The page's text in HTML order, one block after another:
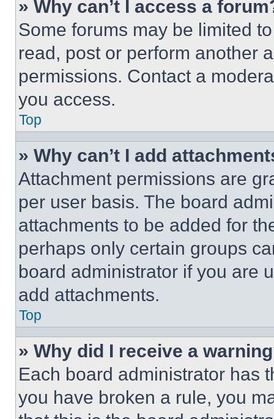
» Why can’t I access a
Some forums may be limited
read, post or perform another
permissions. Contact a
you access.
Top
» Why can’t I add
Attachment permissions are
per user basis. The board
attachments to be added for
perhaps only certain groups
board administrator if you are
add attachments.
Top
» Why did I receive a
Each board administrator has
you have broken a rule, you